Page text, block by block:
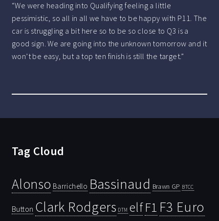
“We were heading into Qualifying feeling a little
pessimistic, so all in all we have to be happy with P11. The
car is struggling a bit here so to be so close to Q3 is a
good sign. We are going into the unknown tomorrow and it
won’t be easy, but a top ten finish is still the target.”
Tag Cloud
Alonso Barrichello Bassinaud Brawn GP BTCC
Button Clark Rodgers DTM elfF1 F3 Euro